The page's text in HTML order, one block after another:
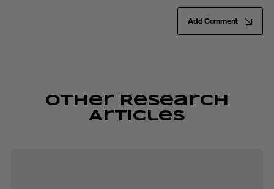
Add Comment
Other Research
Articles